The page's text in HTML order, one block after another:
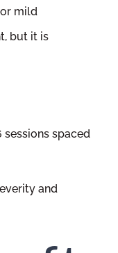
mild
but it is
spaced
and